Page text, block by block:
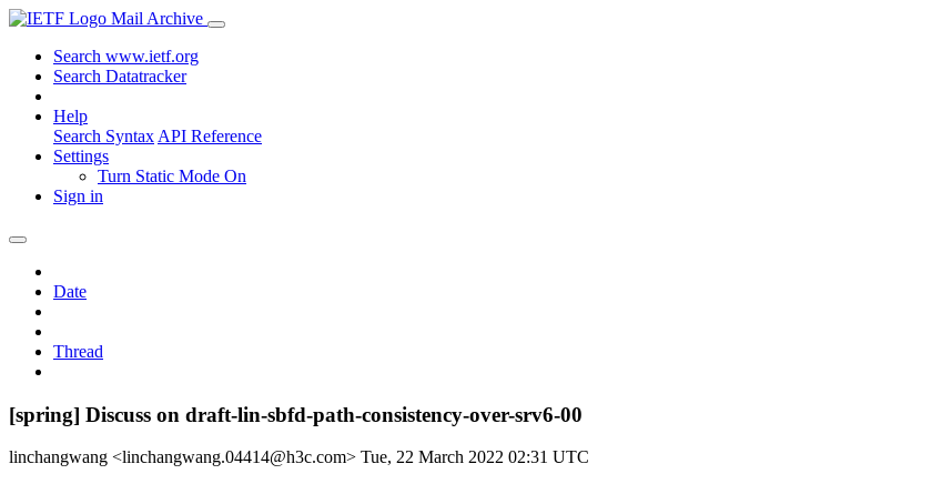
Mail Archive
Search www.ietf.org
Search Datatracker
Help
Search Syntax API Reference
Settings
Turn Static Mode On
Sign in
Date
Thread
[spring] Discuss on draft-lin-sbfd-path-consistency-over-srv6-00
linchangwang <linchangwang.04414@h3c.com> Tue, 22 March 2022 02:31 UTC